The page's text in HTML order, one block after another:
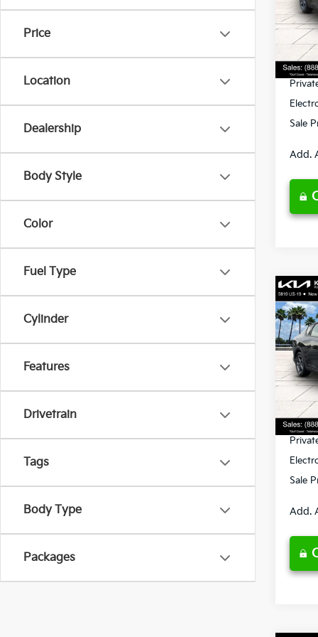
Price
Location
Dealership
Body Style
Color
Fuel Type
Cylinder
Features
Drivetrain
Tags
Body Type
Packages
VIN:
Ken
Pre-
Sale
Add.
2026
VIN:
Ken
Pre-
Sale
Add.